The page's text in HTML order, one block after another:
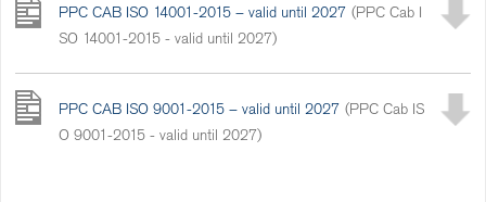
PPC CAB ISO 14001-2015 – valid until 2027 (PPC Cab I
SO 14001-2015 - valid until 2027)
PPC CAB ISO 9001-2015 – valid until 2027 (PPC Cab IS
O 9001-2015 - valid until 2027)